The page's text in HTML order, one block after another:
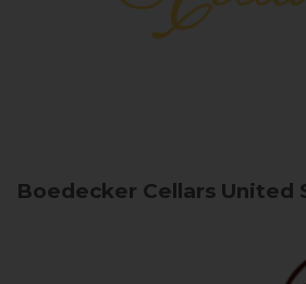
Boedecker Cellars United